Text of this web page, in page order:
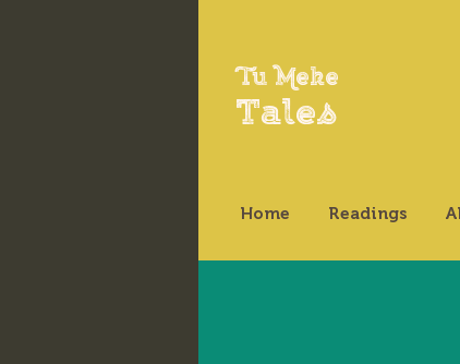
Tu Meke
Tales
Home Readings